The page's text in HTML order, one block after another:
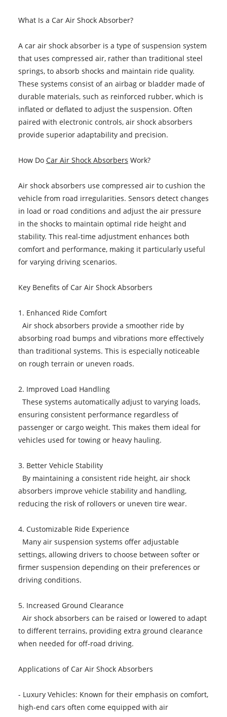
What Is a Car Air Shock Absorber?
A car air shock absorber is a type of suspension system
that uses compressed air, rather than traditional steel
springs, to absorb shocks and maintain ride quality.
These systems consist of an airbag or bladder made of
durable materials, such as reinforced rubber, which is
inflated or deflated to adjust the suspension. Often
paired with electronic controls, air shock absorbers
provide superior adaptability and precision.
How Do Car Air Shock Absorbers Work?
Air shock absorbers use compressed air to cushion the
vehicle from road irregularities. Sensors detect changes
in load or road conditions and adjust the air pressure
in the shocks to maintain optimal ride height and
stability. This real-time adjustment enhances both
comfort and performance, making it particularly useful
for varying driving scenarios.
Key Benefits of Car Air Shock Absorbers
1. Enhanced Ride Comfort
Air shock absorbers provide a smoother ride by
absorbing road bumps and vibrations more effectively
than traditional systems. This is especially noticeable
on rough terrain or uneven roads.
2. Improved Load Handling
These systems automatically adjust to varying loads,
ensuring consistent performance regardless of
passenger or cargo weight. This makes them ideal for
vehicles used for towing or heavy hauling.
3. Better Vehicle Stability
By maintaining a consistent ride height, air shock
absorbers improve vehicle stability and handling,
reducing the risk of rollovers or uneven tire wear.
4. Customizable Ride Experience
Many air suspension systems offer adjustable
settings, allowing drivers to choose between softer or
firmer suspension depending on their preferences or
driving conditions.
5. Increased Ground Clearance
Air shock absorbers can be raised or lowered to adapt
to different terrains, providing extra ground clearance
when needed for off-road driving.
Applications of Car Air Shock Absorbers
- Luxury Vehicles: Known for their emphasis on comfort,
high-end cars often come equipped with air